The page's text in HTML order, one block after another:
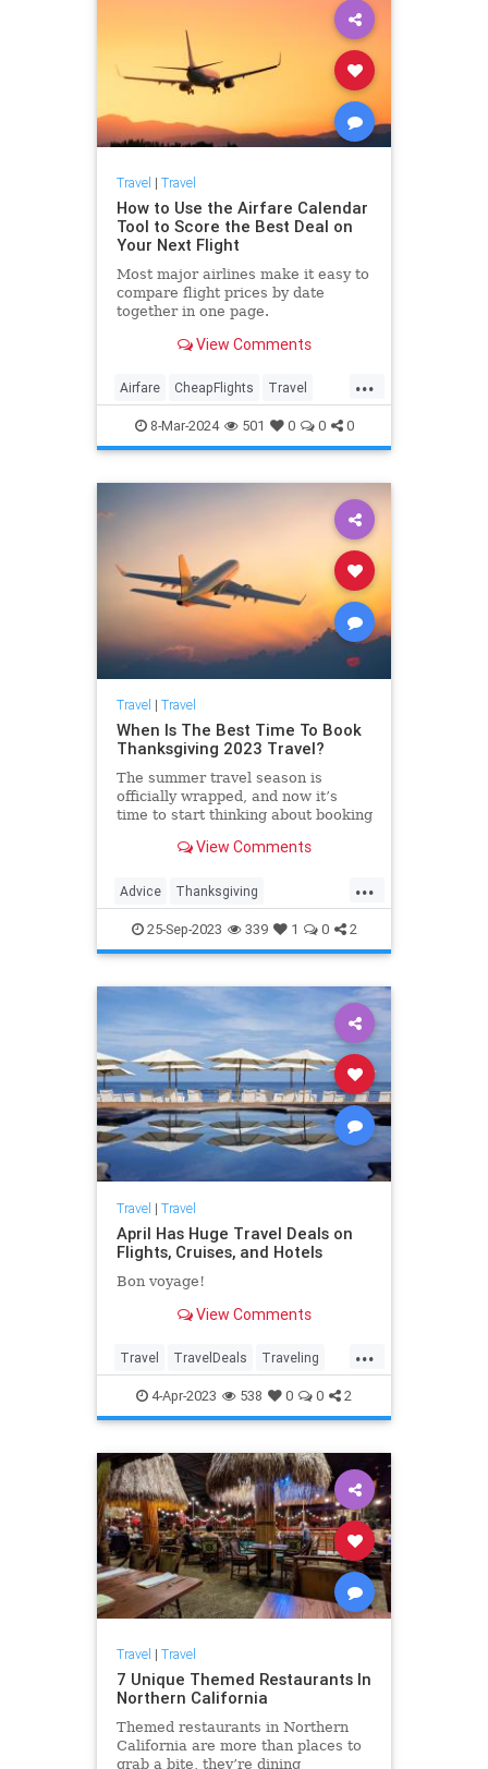
Travel | Travel
How to Use the Airfare Calendar
Tool to Score the Best Deal on
Your Next Flight
Most major airlines make it easy to
compare flight prices by date
together in one page.
View Comments
...
Airfare CheapFlights Travel
Traveling TravelTips
8-Mar-2024 501 0 0 0
Travel | Travel
When Is The Best Time To Book
Thanksgiving 2023 Travel?
The summer travel season is
officially wrapped, and now it’s
time to start thinking about booking
planning to fly around
View Comments
...
Advice Thanksgiving
ThanksgivingTravel Travel
TravelSkills
25-Sep-2023 339 1 0 2
Travel | Travel
April Has Huge Travel Deals on
Flights, Cruises, and Hotels
Bon voyage!
View Comments
...
Travel TravelDeals Traveling
TravelSkills
4-Apr-2023 538 0 0 2
Travel | Travel
7 Unique Themed Restaurants In
Northern California
Themed restaurants in Northern
California are more than places to
grab a bite, they’re dining